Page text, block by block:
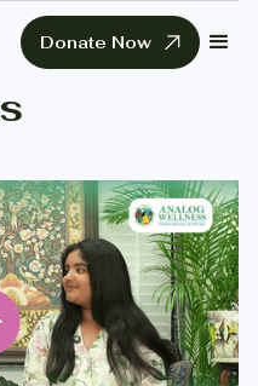
Donate Now